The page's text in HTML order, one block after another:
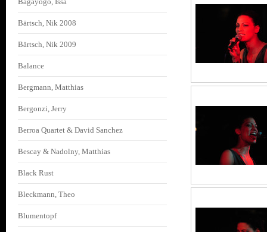
Bärtsch, Nik 2008
Bärtsch, Nik 2009
Balance
Bergmann, Matthias
Bergonzi, Jerry
Berroa Quartet & David Sanchez
Bescay & Nadolny, Matthias
Black Rust
Bleckmann, Theo
Blumentopf